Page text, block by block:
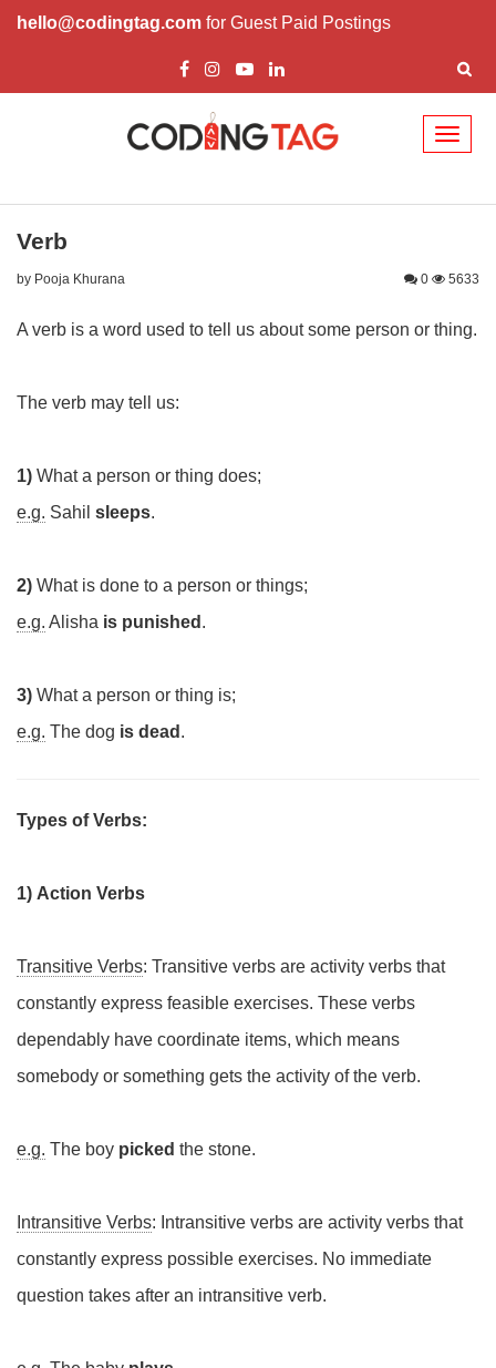
hello@codingtag.com for Guest Paid Postings
Verb
by Pooja Khurana 0 5633
A verb is a word used to tell us about some person or thing.
The verb may tell us:
1) What a person or thing does;
e.g. Sahil sleeps.
2) What is done to a person or things;
e.g. Alisha is punished .
3) What a person or thing is;
e.g. The dog is dead .
Types of Verbs:
1) Action Verbs
Transitive Verbs: Transitive verbs are activity verbs that
constantly express feasible exercises. These verbs
dependably have coordinate items, which means
somebody or something gets the activity of the verb.
e.g. The boy picked the stone.
Intransitive Verbs: Intransitive verbs are activity verbs that
constantly express possible exercises. No immediate
question takes after an intransitive verb.